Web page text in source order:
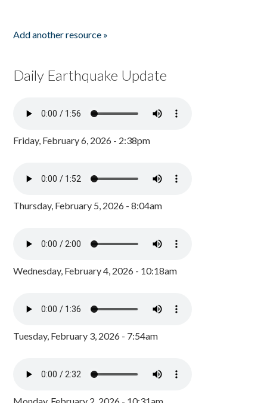
Add another resource »
Daily Earthquake Update
Friday, February 6, 2026 - 2:38pm
Thursday, February 5, 2026 - 8:04am
Wednesday, February 4, 2026 - 10:18am
Tuesday, February 3, 2026 - 7:54am